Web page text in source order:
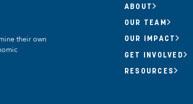
their own
ABOUT
OUR TEAM
OUR IMPACT
GET INVOLVED
RESOURCES